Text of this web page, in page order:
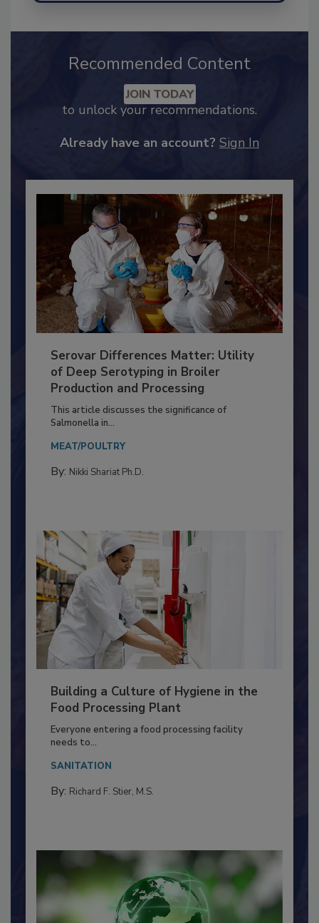
Recommended Content
to unlock your recommendations.
Serovar Differences Matter: Utility
of Deep Serotyping in Broiler
Production and Processing
This article discusses the significance of
Salmonella in...
MEAT/POULTRY
Building a Culture of Hygiene in the
Food Processing Plant
Everyone entering a food processing facility
needs to...
SANITATION